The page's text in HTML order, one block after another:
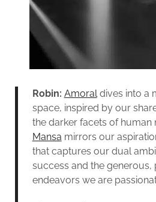
Robin: Amoraldives into a
space, inspired by our
the darker facets of human
Mansa mirrors our
that captures our dual
success and the generous,
endeavors we are